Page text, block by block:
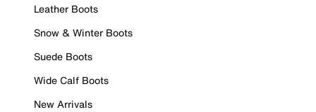
Leather Boots
Snow & Winter Boots
Suede Boots
Wide Calf Boots
New Arrivals